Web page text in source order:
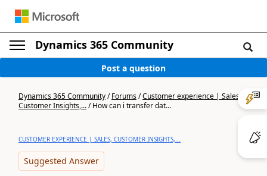
Dynamics 365 Community
Post a question
Dynamics 365 Community/Forums/Customer experience | Sales,
Customer Insights,.../How can i transfer dat...
CUSTOMER EXPERIENCE | SALES, CUSTOMER INSIGHTS,...
Suggested Answer